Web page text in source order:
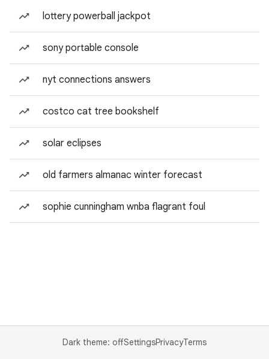
lottery powerball jackpot
sony portable console
nyt connections answers
costco cat tree bookshelf
solar eclipses
old farmers almanac winter forecast
sophie cunningham wnba flagrant foul
Dark theme: offSettingsPrivacyTerms